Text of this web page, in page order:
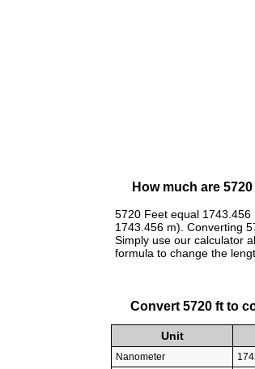
How much are
5720 Feet equal 1743.456
1743.456 m). Converting
Simply use our calculator
formula to change the
Convert 5720 ft to
Unit
Nanometer